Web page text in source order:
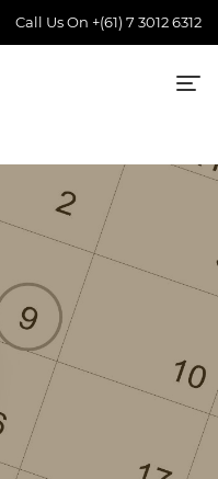
Call Us On +(61) 7 3012 6312